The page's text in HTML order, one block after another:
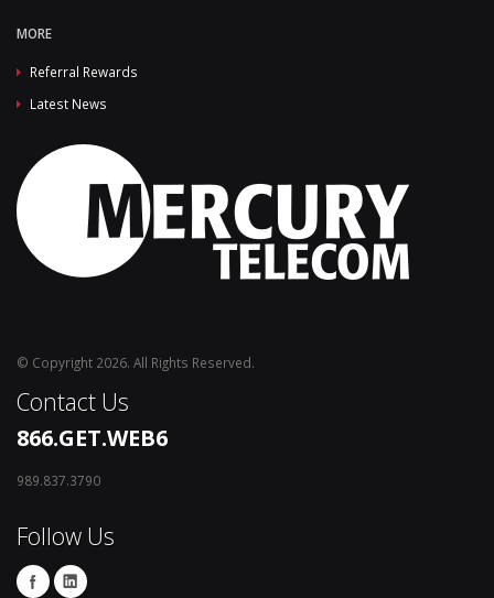
MORE
Referral Rewards
Latest News
© Copyright 2026. All Rights Reserved.
Contact Us
866.GET.WEB6
989.837.3790
Follow Us